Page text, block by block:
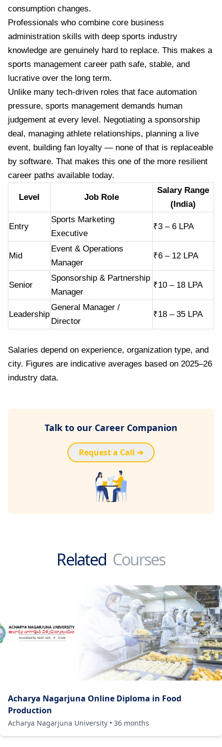
consumption changes.
Professionals who combine core business
administration skills with deep sports industry
knowledge are genuinely hard to replace. This makes a
sports management career path safe, stable, and
lucrative over the long term.
Unlike many tech-driven roles that face automation
pressure, sports management demands human
judgement at every level. Negotiating a sponsorship
deal, managing athlete relationships, planning a live
event, building fan loyalty — none of that is replaceable
by software. That makes this one of the more resilient
career paths available today.
Level Job Role
Salary Range
(India)
Entry
Sports Marketing
Executive
₹3 – 6 LPA
Mid
Event & Operations
Manager
₹6 – 12 LPA
Senior
Sponsorship & Partnership
Manager
₹10 – 18 LPA
Leadership
General Manager /
Director
₹18 – 35 LPA
Salaries depend on experience, organization type, and
city. Figures are indicative averages based on 2025–26
industry data.
Talk to our Career Companion
Request a Call ➔
Related Courses
Acharya Nagarjuna Online Diploma in Food
Production
Acharya Nagarjuna University • 36 months